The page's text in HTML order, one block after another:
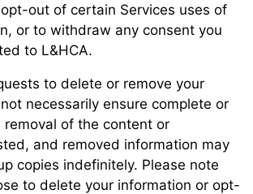
out of certain Services uses of
or to withdraw any consent you
to L&HCA.
to delete or remove your
necessarily ensure complete or
removal of the content or
and removed information may
copies indefinitely. Please note
to delete your information or opt-